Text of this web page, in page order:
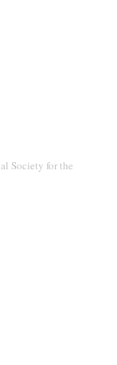
Society for the